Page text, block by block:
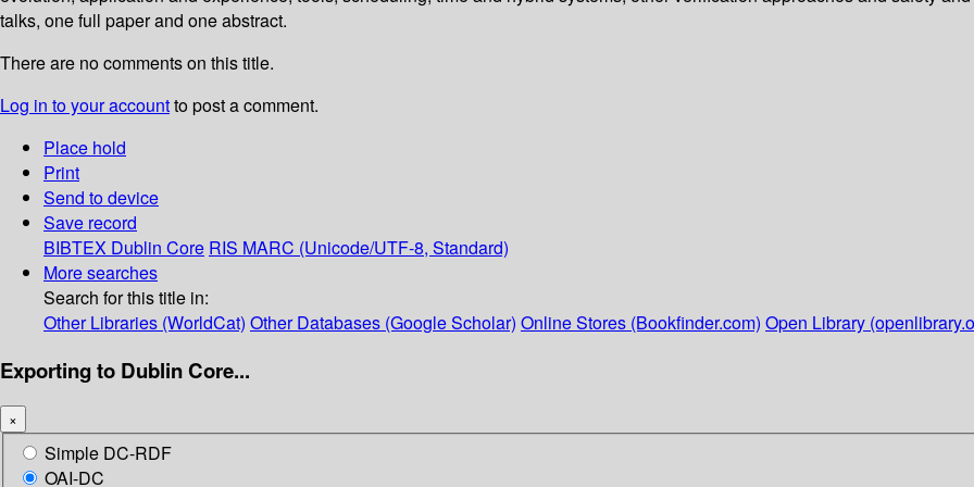
talks, one full paper and one abstract.
There are no comments on this title.
Log in to your accountto post a comment.
Place hold
Print
Send to device
Save record
BIBTEX Dublin Core RIS MARC (Unicode/UTF-8, Standard)
More searches
Search for this title in:
Other Libraries (WorldCat) Other Databases (Google Scholar) Online Stores (Bookfinder.com) Open Library
Exporting to Dublin Core...
×
Simple DC-RDF
OAI-DC